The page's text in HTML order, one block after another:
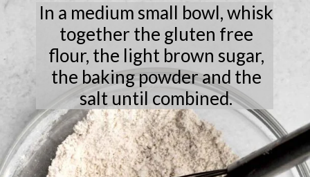
In a medium small bowl, whisk
together the gluten free
flour, the light brown sugar,
the baking powder and the
salt until combined.